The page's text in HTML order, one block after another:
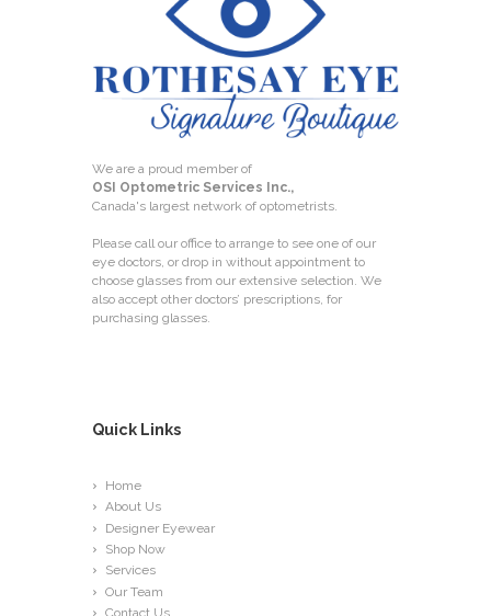
We are a proud member of
OSI Optometric Services Inc.,
Canada's largest network of optometrists.
Please call our office to arrange to see one of our
eye doctors, or drop in without appointment to
choose glasses from our extensive selection. We
also accept other doctors’ prescriptions, for
purchasing glasses.
Quick Links
Home
About Us
Designer Eyewear
Shop Now
Services
Our Team
Contact Us